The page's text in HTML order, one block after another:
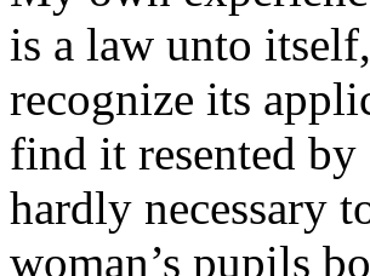
is a law unto
recognize its
find it resented
hardly necessary
woman’s pupils